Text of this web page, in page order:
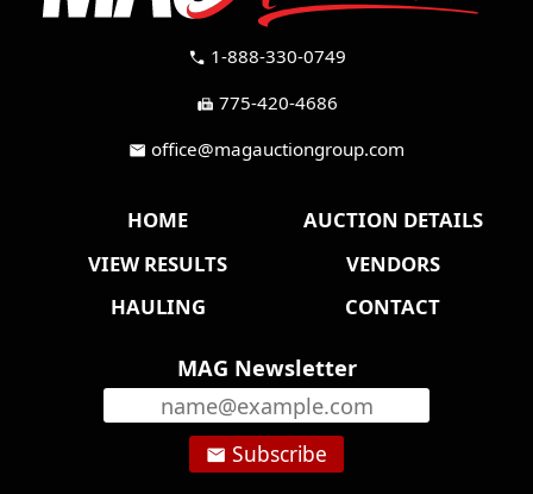
call 1-888-330-0749
fax 775-420-4686
mail office@magauctiongroup.com
HOME
AUCTION DETAILS
VIEW RESULTS
VENDORS
HAULING
CONTACT
MAG Newsletter
email Subscribe